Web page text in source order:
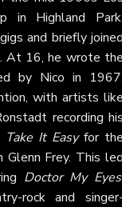
in Highland
and briefly
At 16, he wrote
by Nico in
with artists
recording
Take It Easyfor
Frey. This
Doctor My Eyes
rock and